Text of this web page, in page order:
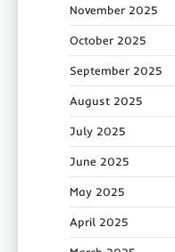
November 2025
October 2025
September 2025
August 2025
July 2025
June 2025
May 2025
April 2025